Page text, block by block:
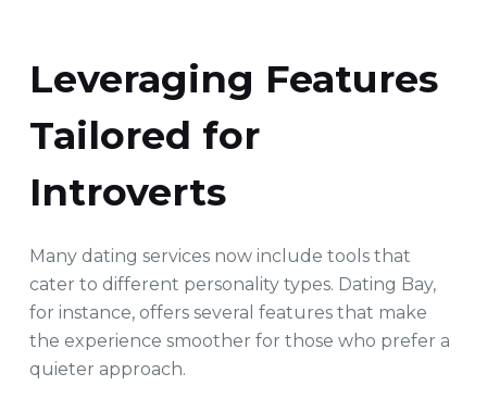
Leveraging Features
Tailored for
Introverts
Many dating services now include tools that
cater to different personality types. Dating Bay,
for instance, offers several features that make
the experience smoother for those who prefer a
quieter approach.